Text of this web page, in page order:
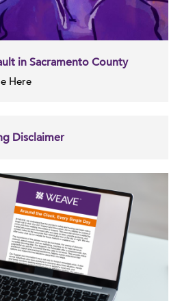
in Sacramento County
Here
Disclaimer